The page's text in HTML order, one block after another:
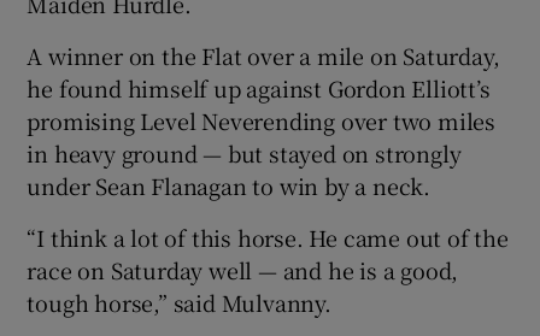
A winner on the Flat over a mile on Saturday,
he found himself up against Gordon Elliott’s
promising Level Neverending over two miles
in heavy ground — but stayed on strongly
under Sean Flanagan to win by a neck.
“I think a lot of this horse. He came out of the
race on Saturday well — and he is a good,
tough horse,” said Mulvanny.